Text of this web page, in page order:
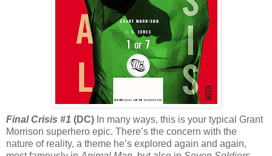
Final Crisis #1 (DC) In many ways, this is your typical Grant
Morrison superhero epic. There’s the concern with the
nature of reality, a theme he’s explored again and again,